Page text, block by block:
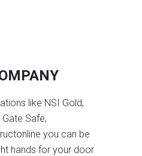
like NSI Gold,
Gate Safe,
you can be
hands for your door